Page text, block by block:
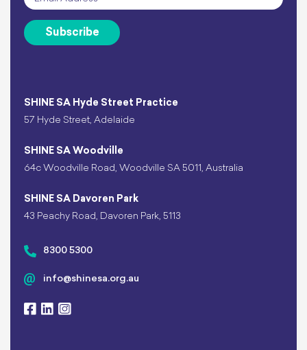
SHINE SA Hyde Street Practice
57 Hyde Street, Adelaide
SHINE SA Woodville
64c Woodville Road, Woodville SA 5011, Australia
SHINE SA Davoren Park
43 Peachy Road, Davoren Park, 5113
8300 5300
info@shinesa.org.au
Subscribe